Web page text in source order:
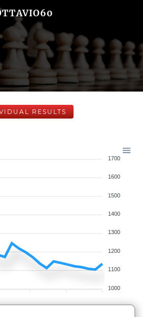
RESULTS
1700
1600
1500
1400
1300
1200
1100
1000